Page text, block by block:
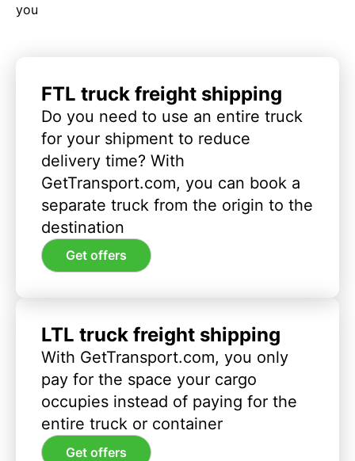
you
FTL truck freight shipping
Do you need to use an entire truck
for your shipment to reduce
delivery time? With
GetTransport.com, you can book a
separate truck from the origin to the
destination
Get offers
LTL truck freight shipping
With GetTransport.com, you only
pay for the space your cargo
occupies instead of paying for the
entire truck or container
Get offers